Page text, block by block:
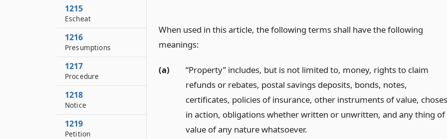
When used in this article, the following terms shall have the following
meanings:
(a)
“Property” includes, but is not limited to, money, rights to claim
refunds or rebates, postal savings deposits, bonds, notes,
certificates, policies of insurance, other instruments of value, choses
in action, obligations whether written or unwritten, and any thing of
value of any nature whatsoever.
1215
Escheat
1216
Presumptions
1217
Procedure
1218
Notice
1219
Petition